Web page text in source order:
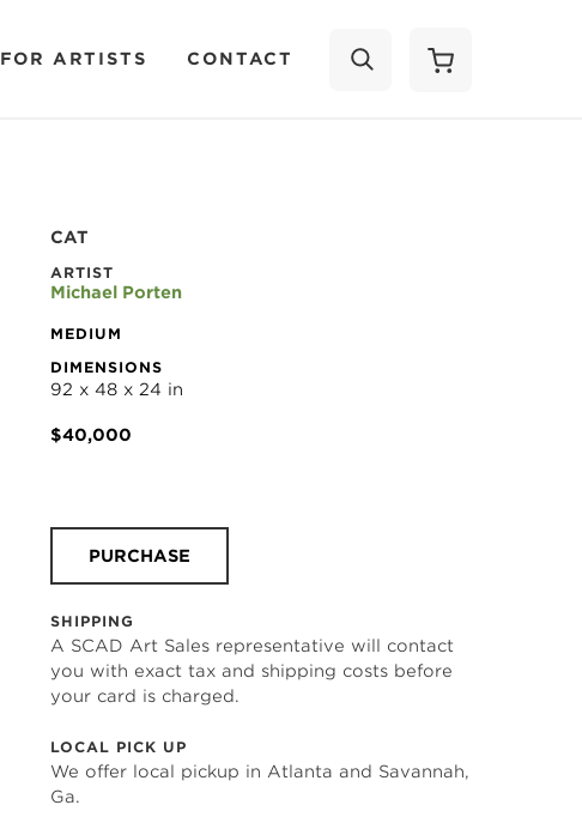
FOR ARTISTS CONTACT
CAT
ARTIST
Michael Porten
MEDIUM
DIMENSIONS
92 x 48 x 24 in
$40,000
PURCHASE
SHIPPING
A SCAD Art Sales representative will contact
you with exact tax and shipping costs before
your card is charged.
LOCAL PICK UP
We offer local pickup in Atlanta and Savannah,
Ga.